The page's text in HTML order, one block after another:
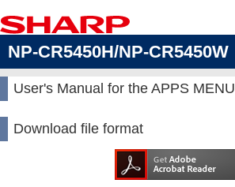
NP-CR5450H/NP-CR5450W
User's Manual for the APPS MENU
Download file format